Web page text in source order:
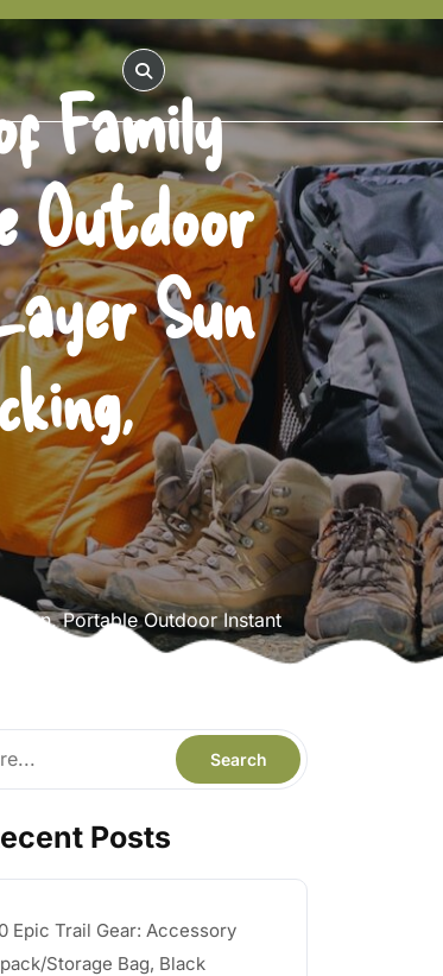
Family
Outdoor
Sun
Portable Outdoor Instant
Posts
Epic Trail Gear: Accessory
Storage Bag, Black